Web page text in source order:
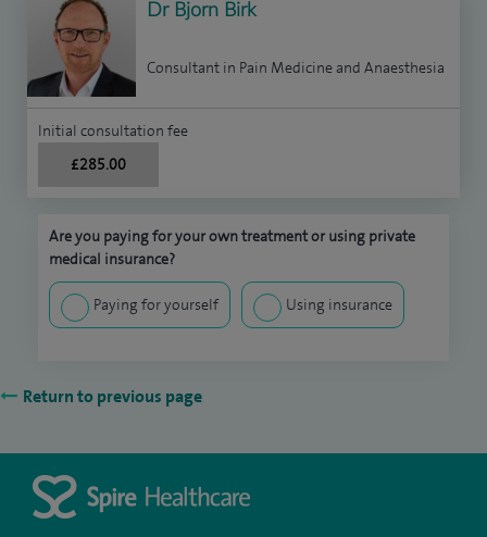
Dr Bjorn Birk
Consultant in Pain Medicine and Anaesthesia
Initial consultation fee
£285.00
Are you paying for your own treatment or using private
medical insurance?
Paying for yourself Using insurance
Return to previous page